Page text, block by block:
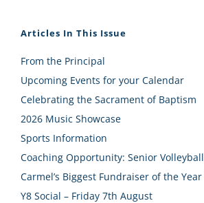
Articles In This Issue
From the Principal
Upcoming Events for your Calendar
Celebrating the Sacrament of Baptism
2026 Music Showcase
Sports Information
Coaching Opportunity: Senior
Carmel’s Biggest Fundraiser of the
Y8 Social – Friday 7th August